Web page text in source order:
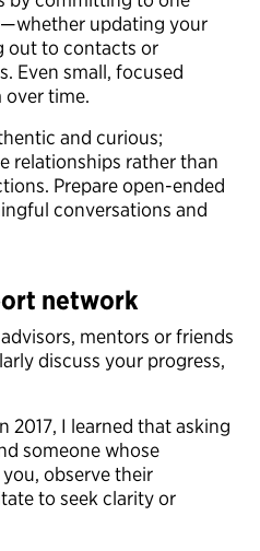
updating your
out to contacts or
Even small, focused
time.
and curious;
relationships rather than
Prepare open-ended
conversations and
network
mentors or friends
discuss your progress,
2017, I learned that asking
someone whose
observe their
to seek clarity or